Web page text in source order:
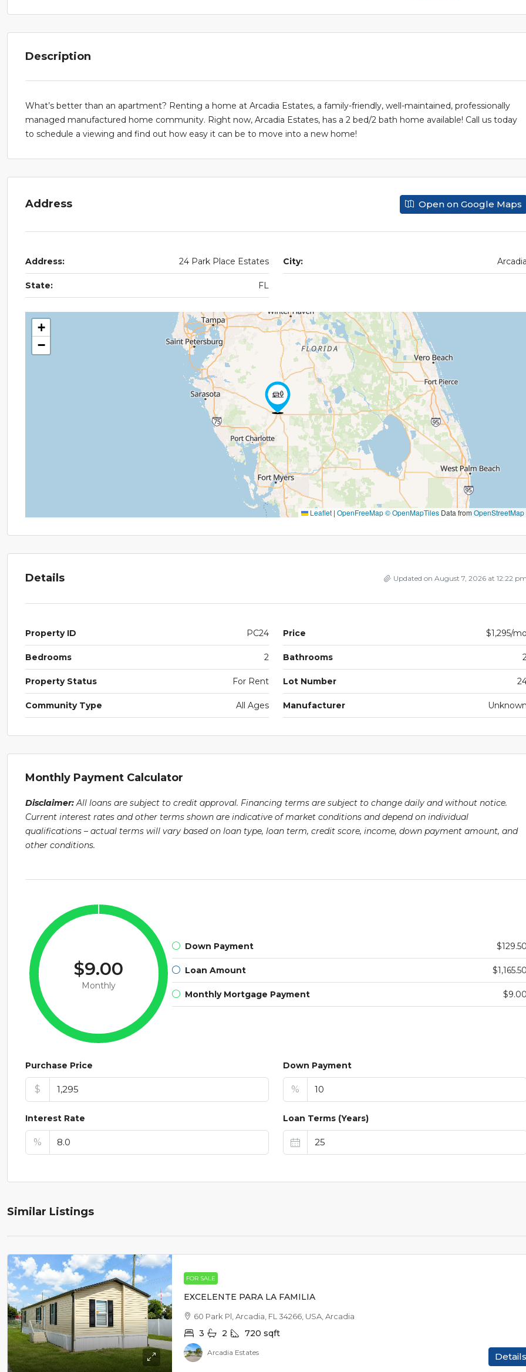
Description
What’s better than an apartment? Renting a home at Arcadia Estates, a family-friendly, well-maintained, professionally
managed manufactured home community. Right now, Arcadia Estates, has a 2 bed/2 bath home available! Call us today
to schedule a viewing and find out how easy it can be to move into a new home!
Address Open on Google Maps
Address: 24 Park Place Estates City:
State: FL
+
−
Leaflet | OpenFreeMap© OpenMapTilesData from OpenStreetMap
Details Updated on August 7, 2026 at 12:22
Property ID PC24 Price $1,295/
Bedrooms 2 Bathrooms
Property Status For Rent Lot Number
Community Type All Ages Manufacturer
Monthly Payment Calculator
Disclaimer:All loans are subject to credit approval. Financing terms are subject to change daily and without notice.
Current interest rates and other terms shown are indicative of market conditions and depend on individual
qualifications – actual terms will vary based on loan type, loan term, credit score, income, down payment amount, and
other conditions.
$9.00
Monthly
Down Payment
Loan Amount
Monthly Mortgage Payment
Purchase Price
$
Down Payment
%
Interest Rate
%
Loan Terms (Years)
Similar Listings
FOR SALE
EXCELENTE PARA LA FAMILIA
60 Park Pl, Arcadia, FL 34266, USA, Arcadia
3 2 720 sqft
Details
Arcadia Estates